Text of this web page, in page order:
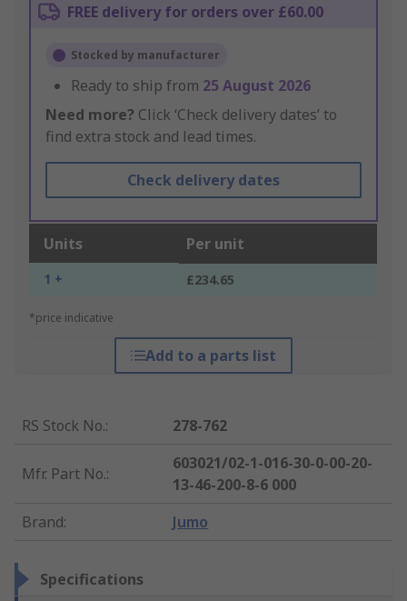
FREE delivery for orders over £60.00
Stocked by manufacturer
Ready to ship from 25 August 2026
Need more? Click ‘Check delivery dates’ to
find extra stock and lead times.
Check delivery dates
Units Per unit
1 + £234.65
*price indicative
Add to a parts list
RS Stock No.: 278-762
Mfr. Part No.:
603021/02-1-016-30-0-00-20-
13-46-200-8-6 000
Brand: Jumo
Specifications